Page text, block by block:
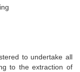
to undertake all
to the extraction of